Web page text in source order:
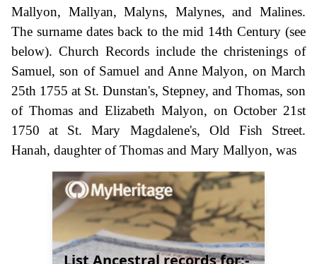
Mallyon, Mallyan, Malyns, Malynes, and Malines.
The surname dates back to the mid 14th Century (see
below). Church Records include the christenings of
Samuel, son of Samuel and Anne Malyon, on March
25th 1755 at St. Dunstan's, Stepney, and Thomas, son
of Thomas and Elizabeth Malyon, on October 21st
1750 at St. Mary Magdalene's, Old Fish Street.
Hanah, daughter of Thomas and Mary Mallyon, was
List Ancestral records for:-